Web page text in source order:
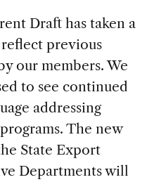
Draft has taken a
previous
our members. We
to see continued
addressing
The new
State Export
Departments will